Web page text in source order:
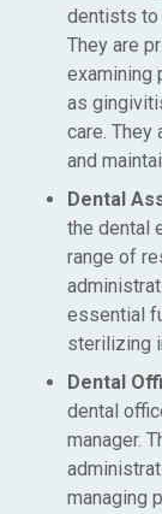
dentists to
They are
examining
as
care. They
and
Dental
the dental
range of
essential
sterilizing
Dental
dental
manager.
managing